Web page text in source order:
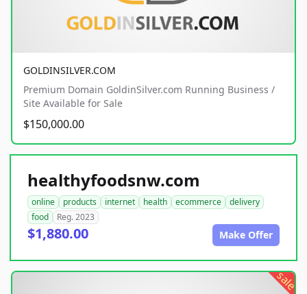
GOLDINSILVER.COM
Premium Domain GoldinSilver.com Running Business /
Site Available for Sale
$150,000.00
healthyfoodsnw.com
online products internet health ecommerce
delivery
food
Reg. 2023
$1,880.00 Make Offer
sale